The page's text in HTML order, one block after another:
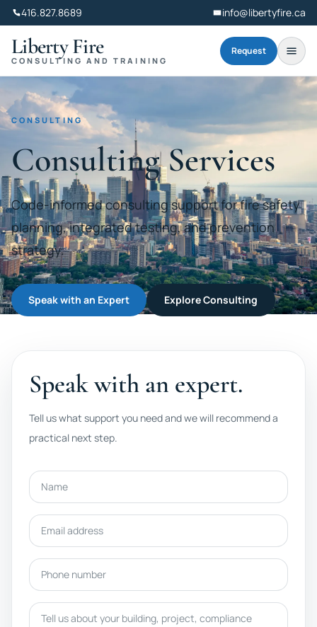
416.827.8689 info@libertyfire.ca
Liberty Fire
CONSULTING AND TRAINING
Request
CONSULTING
Consulting Services
Code-informed consulting support for fire safety
planning, integrated testing, and prevention
strategy.
Speak with an Expert Explore Consulting
Speak with an expert.
Tell us what support you need and we will recommend a
practical next step.
Name
Email address
Phone number
Message